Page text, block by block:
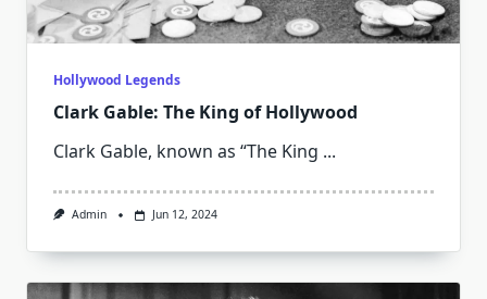
Hollywood Legends
Clark Gable: The King of Hollywood
Clark Gable, known as “The King ...
Admin Jun 12, 2024